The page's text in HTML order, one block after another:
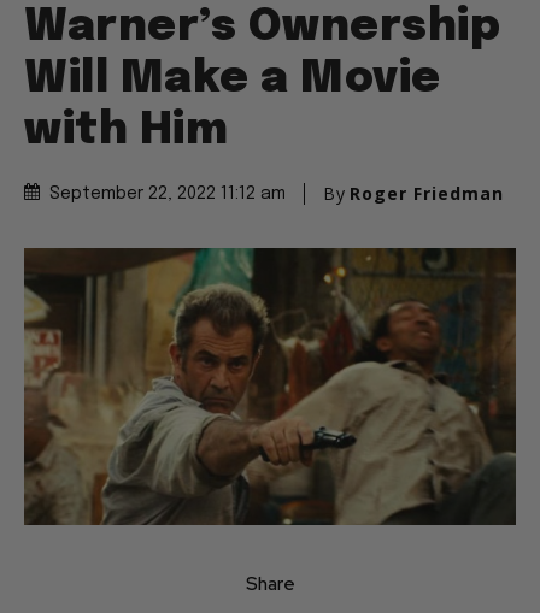
Warner’s Ownership
Will Make a Movie
with Him
September 22, 2022 11:12 am By Roger Friedman
Share